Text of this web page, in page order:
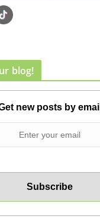
blog!
new posts by email